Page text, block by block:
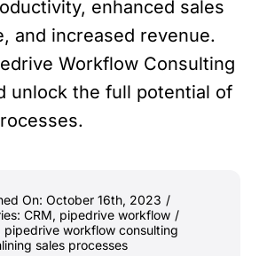
enhanced sales
and increased revenue.
Workflow Consulting
unlock the full potential of
On: October 16th, 2023 /
CRM, pipedrive workflow /
pipedrive workflow consulting
sales processes